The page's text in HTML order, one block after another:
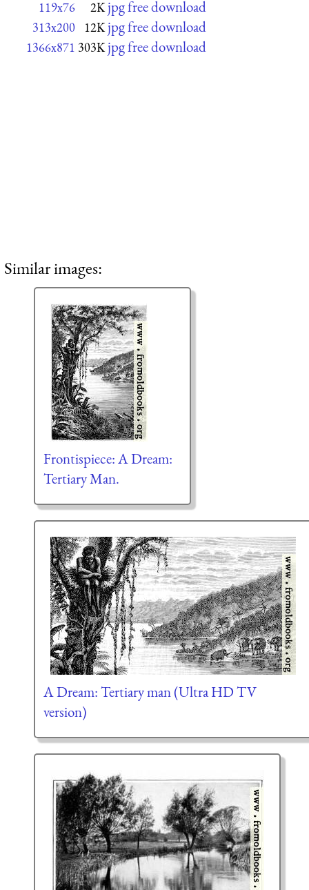
119x76 2K jpg free download
313x200 12K jpg free download
1366x871 303K jpg free download
Similar images:
Frontispiece: A Dream:
Tertiary Man.
A Dream: Tertiary man (Ultra HD TV
version)